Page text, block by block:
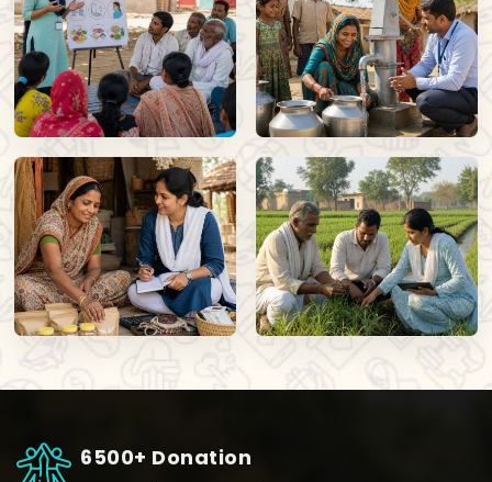
6500+ Donation